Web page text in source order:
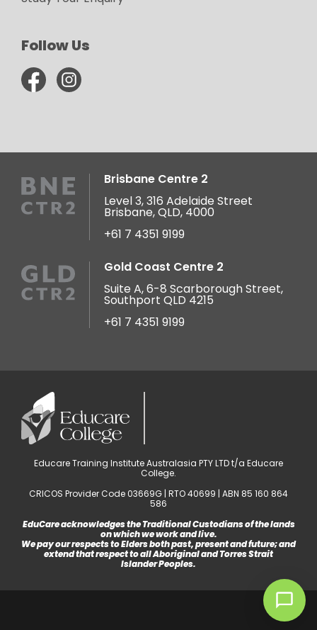
Follow Us
Brisbane Centre 2
Level 3, 316 Adelaide Street
Brisbane, QLD, 4000
+61 7 4351 9199
Gold Coast Centre 2
Suite A, 6-8 Scarborough Street,
Southport QLD 4215
+61 7 4351 9199
Educare Training Institute Australasia PTY LTD t/a Educare
College.
CRICOS Provider Code 03669G | RTO 40699 | ABN 85 160 864
586
EduCare acknowledges the Traditional Custodians of the lands
on which we work and live.
We pay our respects to Elders both past, present and future; and
extend that respect to all Aboriginal and Torres Strait
Islander Peoples.